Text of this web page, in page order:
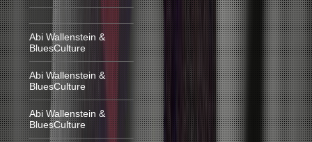
Abi Wallenstein &
BluesCulture
Abi Wallenstein &
BluesCulture
Abi Wallenstein &
BluesCulture